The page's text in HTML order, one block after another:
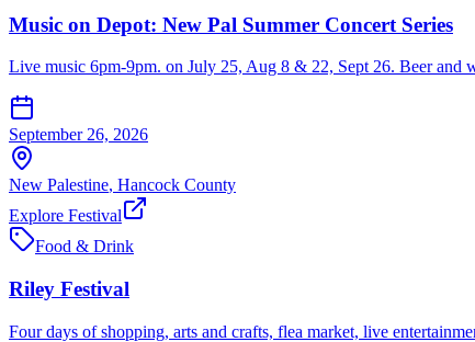
Music on Depot: New Pal Summer Concert Series
Live music 6pm-9pm. on July 25, Aug 8 & 22, Sept 26. Beer and
September 26, 2026
New Palestine, Hancock County
Explore Festival
Food & Drink
Riley Festival
Four days of shopping, arts and crafts, flea market, live